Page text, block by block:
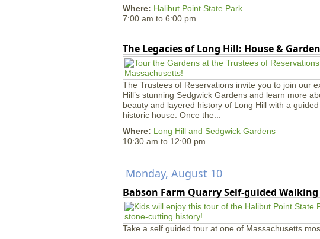
Where: Halibut Point State Park
7:00 am to 6:00 pm
The Legacies of Long Hill: House &
The Trustees of Reservations invite you to join our
Hill’s stunning Sedgwick Gardens and learn more
beauty and layered history of Long Hill with a
historic house. Once the...
Where: Long Hill and Sedgwick Gardens
10:30 am to 12:00 pm
Monday, August 10
Babson Farm Quarry Self-guided
Take a self guided tour at one of Massachusetts